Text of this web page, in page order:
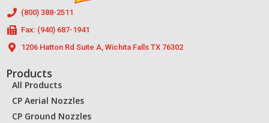
(800) 388-2511
Fax: (940) 687-1941
1206 Hatton Rd Suite A, Wichita Falls TX 76302
Products
All Products
CP Aerial Nozzles
CP Ground Nozzles